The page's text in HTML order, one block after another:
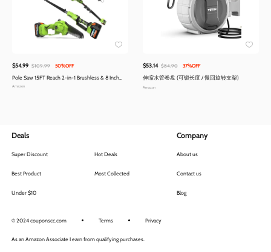
$54.99 $109.99 50%OFF
Pole Saw 15FT Reach 2-in-1 Brushless & 8 Inch
Mini Chainsaw | Cordless Extension Pole
Amazon
$53.14 $84.90 37%OFF
伸缩水管卷盘 (可锁长度 / 慢回旋转支架)
Amazon
Deals
Super Discount Hot Deals
Best Product Most Collected
Under $10
Company
About us
Contact us
Blog
© 2024 couponscc.com Terms Privacy
As an Amazon Associate I earn from qualifying purchases.